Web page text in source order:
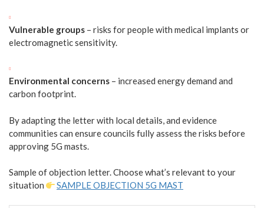
Vulnerable groups – risks for people with medical implants or
electromagnetic sensitivity.
Environmental concerns – increased energy demand and
carbon footprint.
By adapting the letter with local details, and evidence
communities can ensure councils fully assess the risks before
approving 5G masts.
Sample of objection letter. Choose what’s relevant to your
situation
SAMPLE OBJECTION 5G MAST